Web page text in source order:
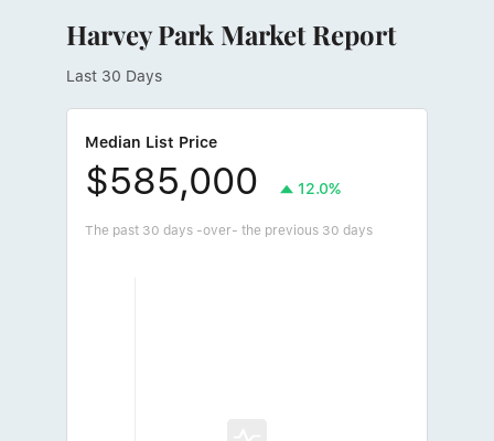
Harvey Park Market Report
Last 30 Days
Median List Price
$585,000 12.0%
The past 30 days -over- the previous 30 days